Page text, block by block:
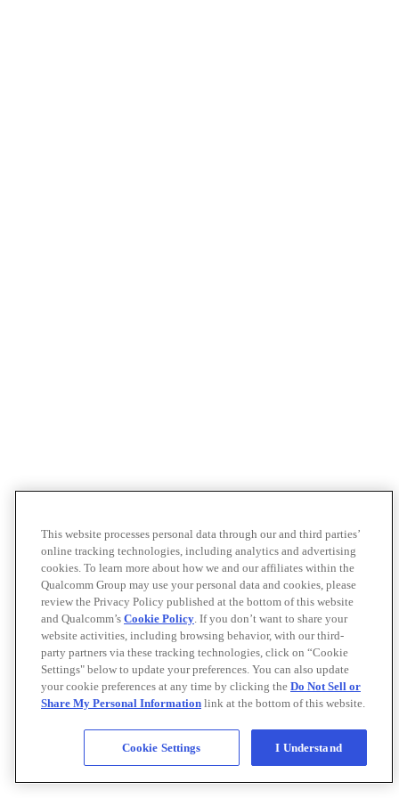
This website processes personal data through our and third parties’
online tracking technologies, including analytics and advertising
cookies. To learn more about how we and our affiliates within the
Qualcomm Group may use your personal data and cookies, please
review the Privacy Policy published at the bottom of this website
and Qualcomm’s Cookie Policy. If you don’t want to share your
website activities, including browsing behavior, with our third-
party partners via these tracking technologies, click on “Cookie
Settings" below to update your preferences. You can also update
your cookie preferences at any time by clicking the Do Not Sell or
Share My Personal Information link at the bottom of this website.
Cookie Settings I Understand